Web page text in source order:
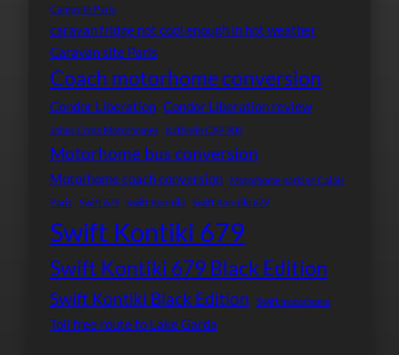
Campsite Paris
caravan fridge not cool enough in hot weather
Caravan site Paris
Coach motorhome conversion
Condor Liberation Condor Liberation review
Johns Cross Motorhomes Kathrein CAP 900
Motorhome bus conversion
Motorhome coach conversion
Motorhome parking Calais
Paris
Swift 679 Swift Kon-tiki Swift Kon-tiki 679
Swift Kontiki 679
Swift Kontiki 679 Black Edition
Swift Kontiki Black Edition Swift motorhome
Toll free route to Lake Garda